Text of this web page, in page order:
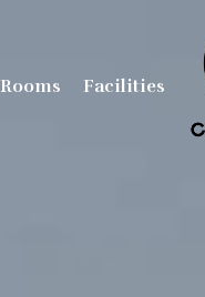
Rooms Facilities